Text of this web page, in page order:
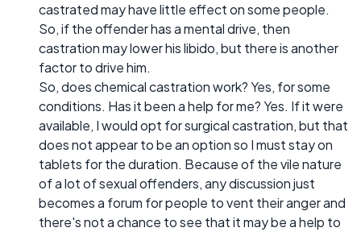
castrated may have little effect on some people.
So, if the offender has a mental drive, then
castration may lower his libido, but there is another
factor to drive him.
So, does chemical castration work? Yes, for some
conditions. Has it been a help for me? Yes. If it were
available, I would opt for surgical castration, but that
does not appear to be an option so I must stay on
tablets for the duration. Because of the vile nature
of a lot of sexual offenders, any discussion just
becomes a forum for people to vent their anger and
there's not a chance to see that it may be a help to